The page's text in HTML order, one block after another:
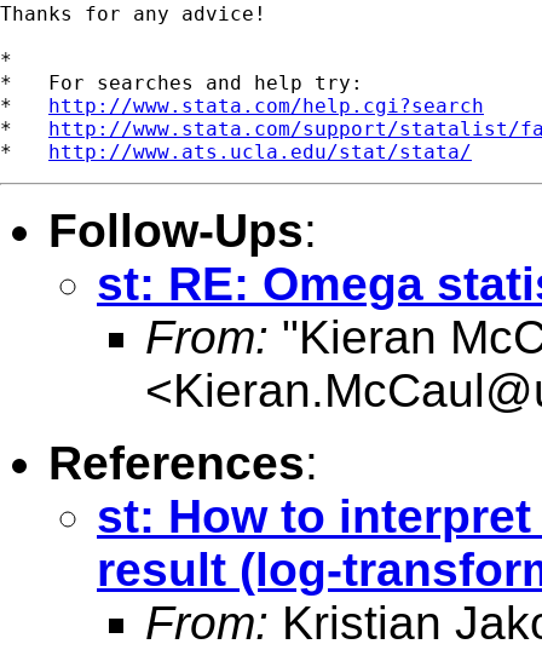
Thanks for any advice!
*
*   For searches and help try:
* http://www.stata.com/help.cgi?search
* http://www.stata.com/support/statalist/
* http://www.ats.ucla.edu/stat/stata/
Follow-Ups:
st: RE: Omega
From: "Kieran
<
References:
st: How to
result (log-
From: Kristian